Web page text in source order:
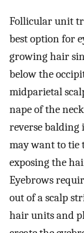
Follicular unit
best option for
growing hair
below the
midparietal
nape of the
reverse balding
may want to tie
exposing the
Eyebrows
out of a scalp
hair units and